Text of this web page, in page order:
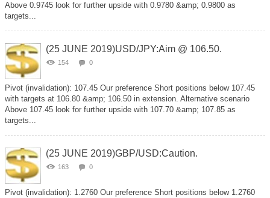
Above 0.9745 look for further upside with 0.9780 &amp; 0.9800 as
targets...
(25 JUNE 2019)USD/JPY:Aim @ 106.50.
154 0
Pivot (invalidation): 107.45 Our preference Short positions below 107.45
with targets at 106.80 &amp; 106.50 in extension. Alternative scenario
Above 107.45 look for further upside with 107.70 &amp; 107.85 as
targets...
(25 JUNE 2019)GBP/USD:Caution.
163 0
Pivot (invalidation): 1.2760 Our preference Short positions below 1.2760